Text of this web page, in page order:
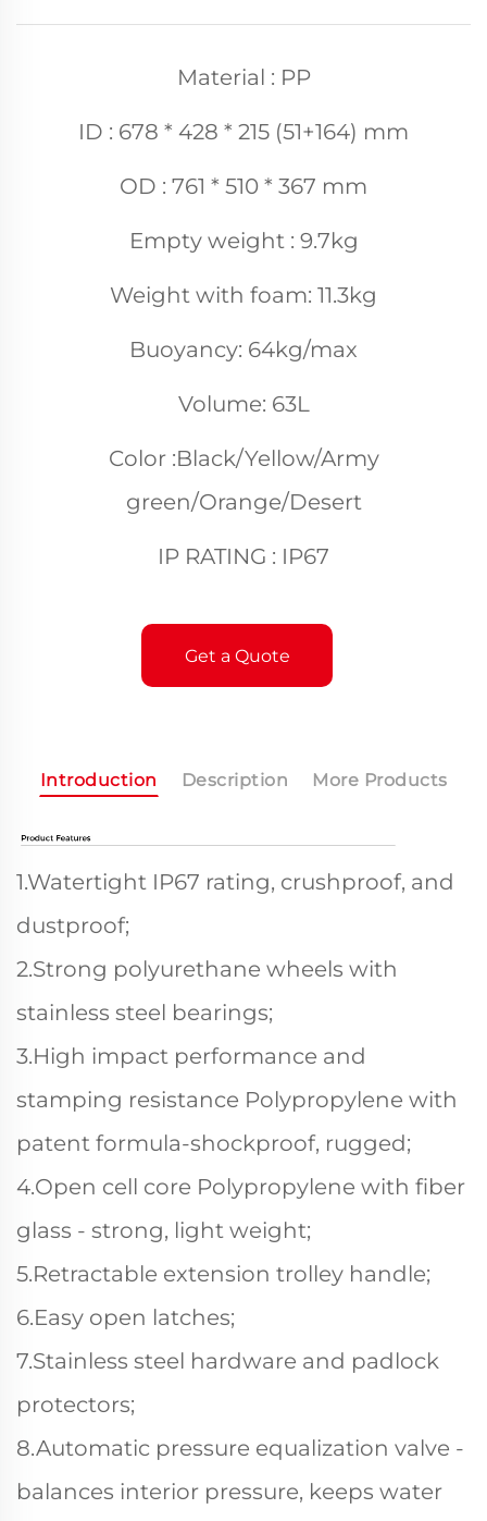
Material : PP
ID : 678 * 428 * 215 (51+164) mm
OD : 761 * 510 * 367 mm
Empty weight : 9.7kg
Weight with foam: 11.3kg
Buoyancy: 64kg/max
Volume: 63L
Color :Black/Yellow/Army
green/Orange/Desert
IP RATING : IP67
Get a Quote
Introduction Description More Products
1.Watertight IP67 rating, crushproof, and
dustproof;
2.Strong polyurethane wheels with
stainless steel bearings;
3.High impact performance and
stamping resistance Polypropylene with
patent formula-shockproof, rugged;
4.Open cell core Polypropylene with fiber
glass - strong, light weight;
5.Retractable extension trolley handle;
6.Easy open latches;
7.Stainless steel hardware and padlock
protectors;
8.Automatic pressure equalization valve -
balances interior pressure, keeps water